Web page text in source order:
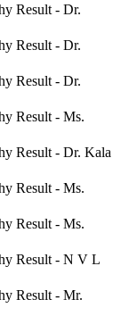
Result - Dr.
Result - Dr.
Result - Dr.
Result - Ms.
Result - Dr. Kala
Result - Ms.
Result - Ms.
Result - N V L
Result - Mr.